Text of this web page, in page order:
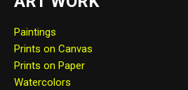
Paintings
Prints on Canvas
Prints on Paper
Watercolors